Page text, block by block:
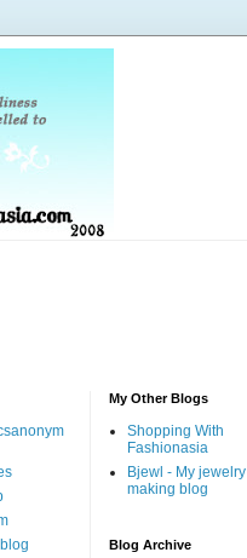
My Other Blogs
Shopping With
Fashionasia
Bjewl - My jewelry
making blog
Blog Archive